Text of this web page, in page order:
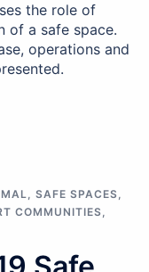
the role of
of a safe space.
operations and
, SAFE SPACES,
COMMUNITIES,